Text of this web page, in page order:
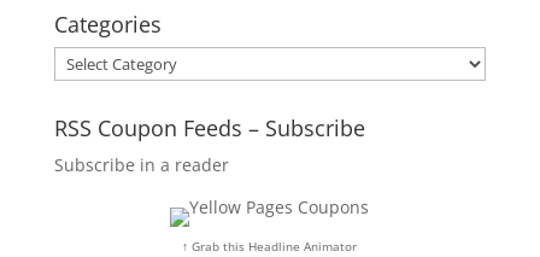
Categories
Categories
RSS Coupon Feeds – Subscribe
Subscribe in a reader
↑ Grab this Headline Animator